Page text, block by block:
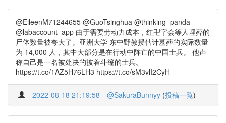
@EileenM71244655 @GuoTsinghua @thinking_panda
@labaccount_app 由于需要劳动力成本，红卍字会等人埋葬的
尸体数量被夸大了。亚洲大学 东中野教授估计墓葬的实际数量
为 14,000 人，其中大部分是在行动中阵亡的中国士兵。 他声
称自己是一名被处决的披着斗篷的士兵。
https://t.co/1AZ5H76LH3 https://t.co/sM3vlI2CyH
2022-08-18 21:19:58 @SakuraBunnyy (投稿一覧)